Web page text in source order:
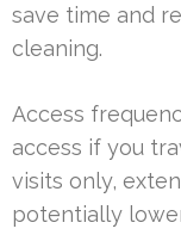
save time and
cleaning.
Access
access if you
visits only,
potentially